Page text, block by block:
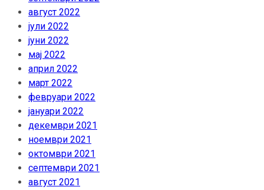
август 2022
јули 2022
јуни 2022
мај 2022
април 2022
март 2022
февруари 2022
јануари 2022
декември 2021
ноември 2021
октомври 2021
септември 2021
август 2021